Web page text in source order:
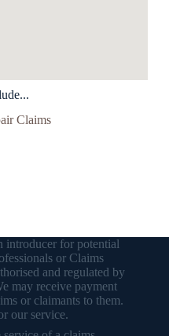
Claims
introducer for potential
or Claims
and regulated by
may receive payment
or claimants to them.
our service.